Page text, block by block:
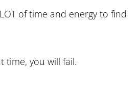
of time and energy to find
time, you will fail.